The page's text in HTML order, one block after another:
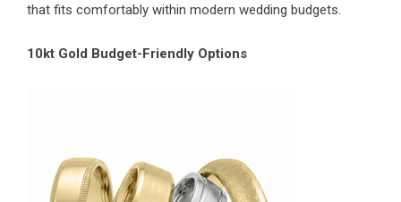
that fits comfortably within modern wedding budgets.
10kt Gold Budget-Friendly Options